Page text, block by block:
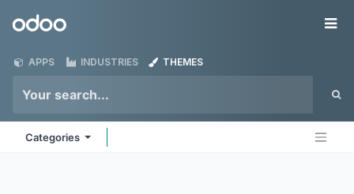
Odoo
APPS INDUSTRIES THEMES
Categories